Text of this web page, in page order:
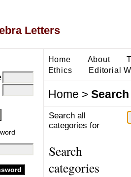
Letters
Home About
Ethics
Editorial
Home > Search
Search all
categories for
Search
categories